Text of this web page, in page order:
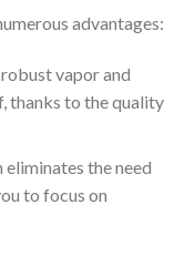
advantages:
vapor and
thanks to the quality
the need
to focus on